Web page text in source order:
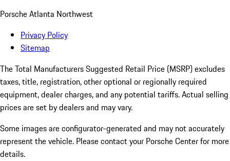
Porsche Atlanta Northwest
Privacy Policy
Sitemap
The Total Manufacturers Suggested Retail Price (MSRP) excludes
taxes, title, registration, other optional or regionally required
equipment, dealer charges, and any potential tariffs. Actual selling
prices are set by dealers and may vary.
Some images are configurator-generated and may not accurately
represent the vehicle. Please contact your Porsche Center for more
details.